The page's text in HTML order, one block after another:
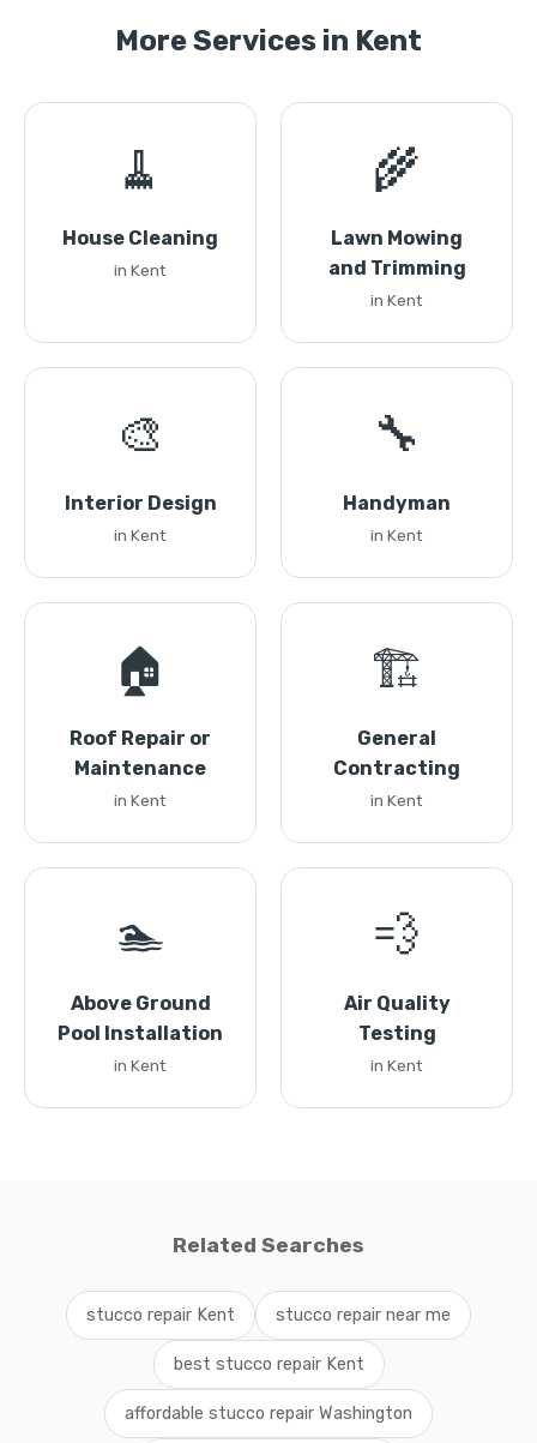
More Services in Kent
🧹
House Cleaning
in Kent
🌾
Lawn Mowing
and Trimming
in Kent
🎨
Interior Design
in Kent
🔧
Handyman
in Kent
🏠
Roof Repair or
Maintenance
in Kent
🏗️
General
Contracting
in Kent
🏊
Above Ground
Pool Installation
in Kent
💨
Air Quality
Testing
in Kent
Related Searches
stucco repair Kent stucco repair near me
best stucco repair Kent
affordable stucco repair Washington